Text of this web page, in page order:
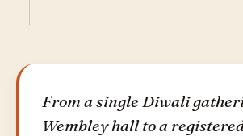
From a single Diwali
Wembley hall to a